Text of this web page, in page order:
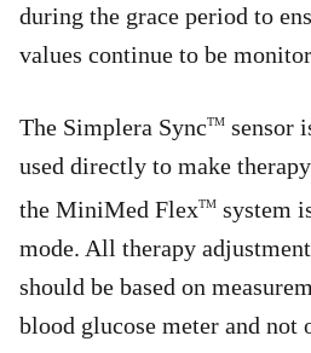
during the grace period to
values continue to be
The Simplera SyncTM sensor
used directly to make
the MiniMed FlexTM system
mode. All therapy
should be based on
blood glucose meter and not